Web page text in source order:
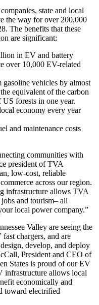
state and local
the way for over 200,000
The benefits that these
are significant:
in EV and battery
over 10,000 EV-related
vehicles by almost
equivalent of the carbon
forests in one year.
economy every year
and maintenance costs
communities with
president of TVA
low-cost, reliable
across our region.
infrastructure allows TVA
and tourism– all
local power company.”
Valley are seeing the
chargers, and are
develop, and deploy
President and CEO of
States is proud of our EV
infrastructure allows local
economically and
toward electrified